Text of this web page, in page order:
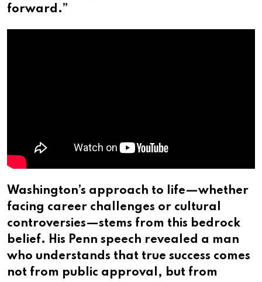
forward.”
Washington’s approach to life—whether
facing career challenges or cultural
controversies—stems from this bedrock
belief. His Penn speech revealed a man
who understands that true success comes
not from public approval, but from